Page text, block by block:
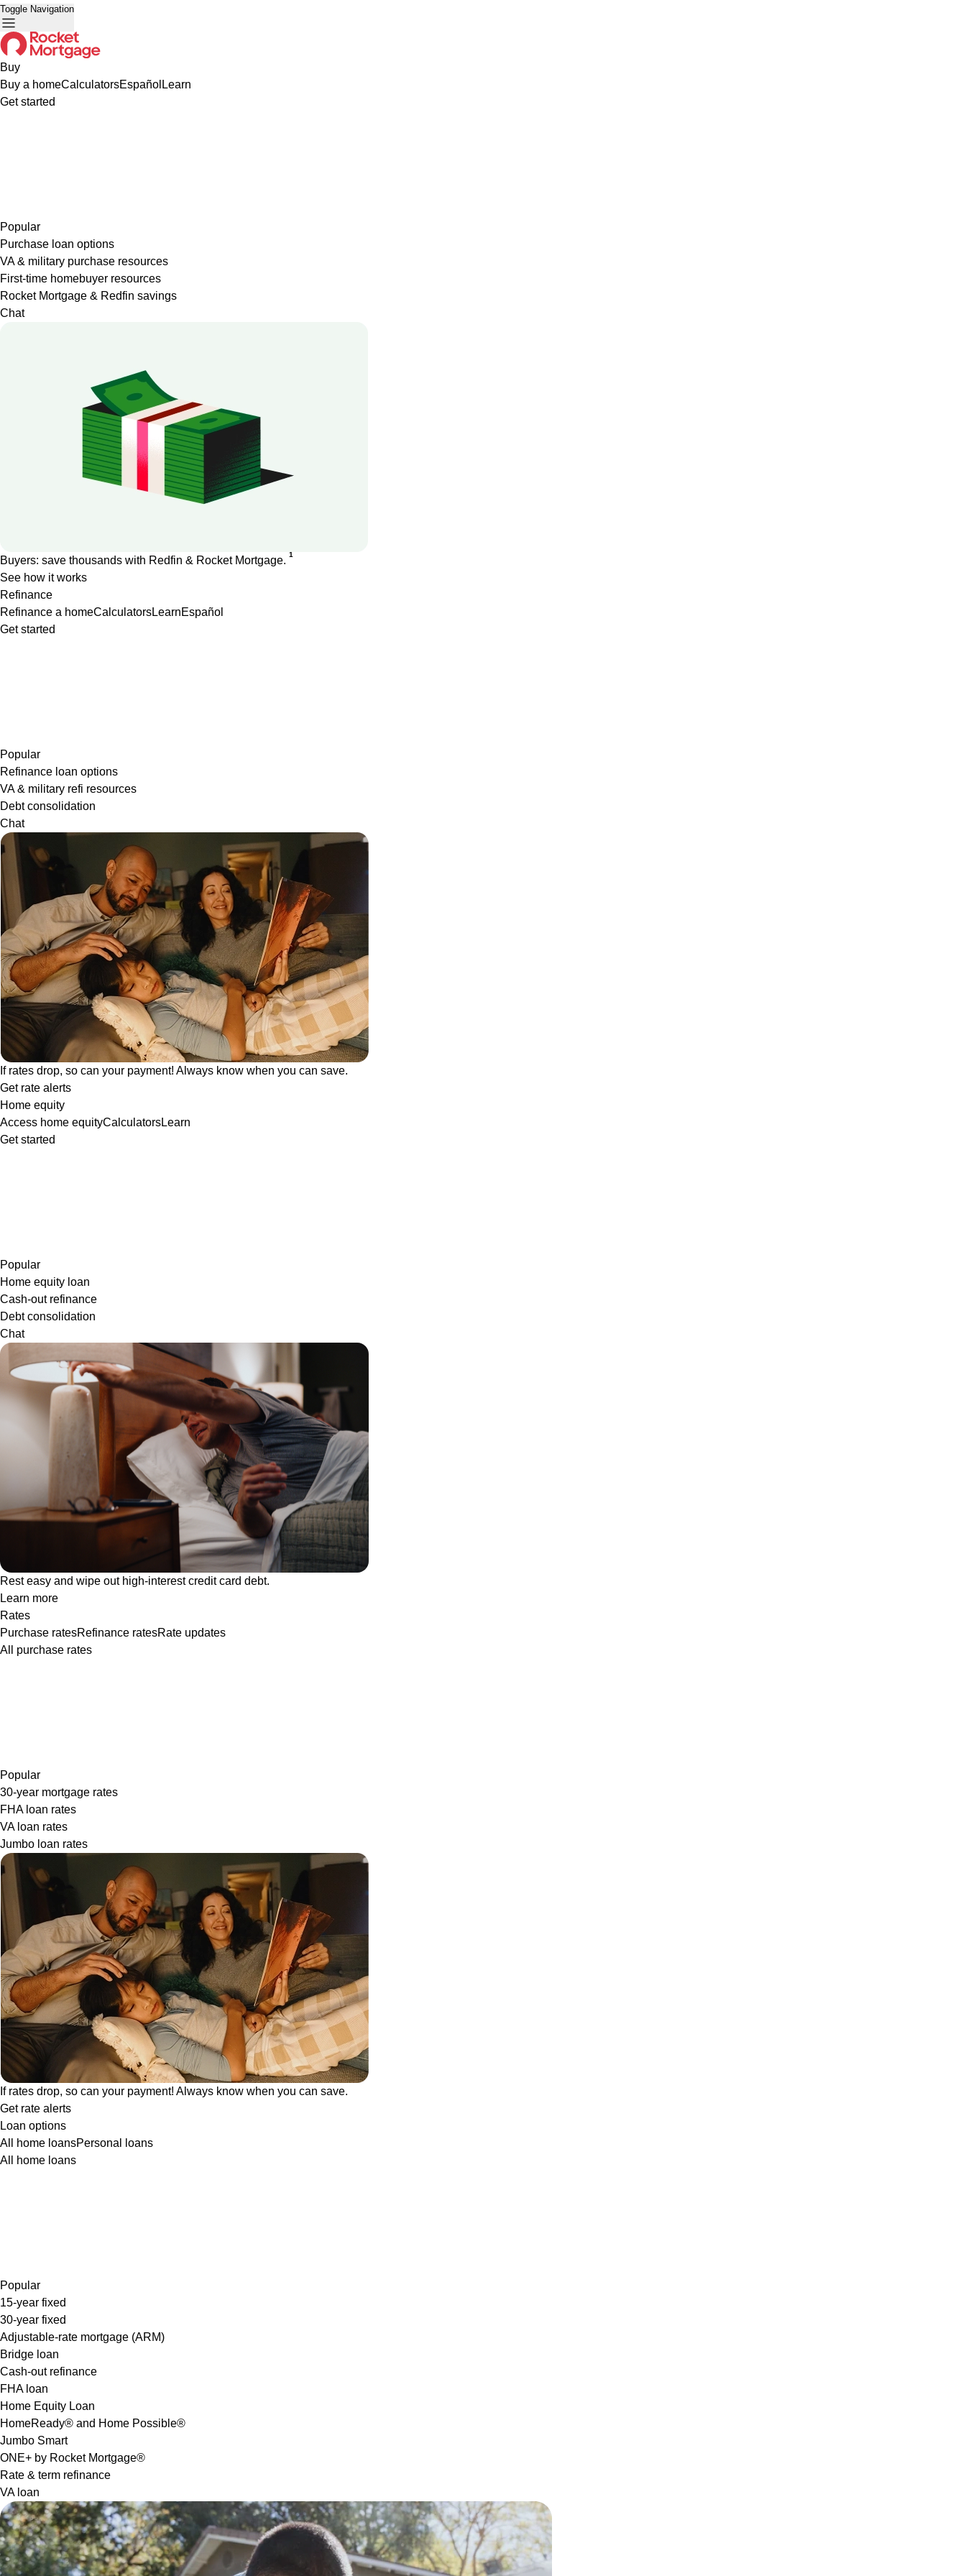
Toggle Navigation
Buy
Buy a homeCalculatorsEspañol Learn
Get started
Popular
Purchase loan options
VA & military purchase resources
First-time homebuyer resources
Rocket Mortgage & Redfin savings
Chat
Buyers: save thousands with Redfin & Rocket Mortgage. 1
See how it works
Refinance
Refinance a homeCalculatorsLearnEspañol
Get started
Popular
Refinance loan options
VA & military refi resources
Debt consolidation
Chat
If rates drop, so can your payment! Always know when you can save.
Get rate alerts
Home equity
Access home equityCalculatorsLearn
Get started
Popular
Home equity loan
Cash-out refinance
Debt consolidation
Chat
Rest easy and wipe out high-interest credit card debt.
Learn more
Rates
Purchase ratesRefinance ratesRate updates
All purchase rates
Popular
30-year mortgage rates
FHA loan rates
VA loan rates
Jumbo loan rates
If rates drop, so can your payment! Always know when you can save.
Get rate alerts
Loan options
All home loansPersonal loans
All home loans
Popular
15-year fixed
30-year fixed
Adjustable-rate mortgage (ARM)
Bridge loan
Cash-out refinance
FHA loan
Home Equity Loan
HomeReady® and Home Possible®
Jumbo Smart
ONE+ by Rocket Mortgage®
Rate & term refinance
VA loan